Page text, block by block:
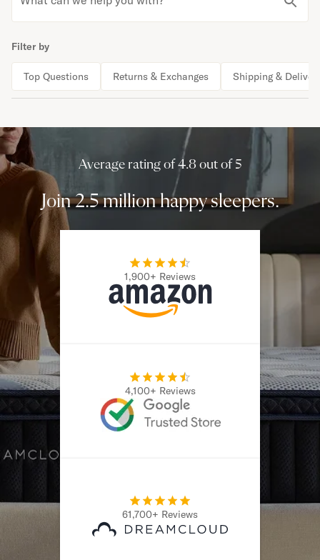
Filter by
Top Questions Returns & Exchanges Shipping &
Average rating of 4.8 out of 5
Join 2.5 million happy sleepers.
1,900+ Reviews
4,100+ Reviews
61,700+ Reviews